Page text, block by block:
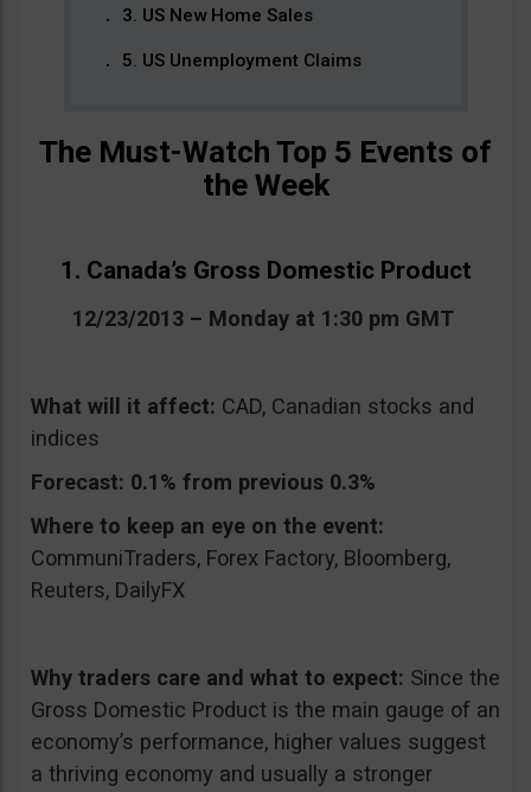
3. US New Home Sales
5. US Unemployment Claims
The Must-Watch Top 5 Events of
the Week
1. Canada’s Gross Domestic Product
12/23/2013 – Monday at 1:30 pm GMT
What will it affect: CAD, Canadian stocks and
indices
Forecast: 0.1% from previous 0.3%
Where to keep an eye on the event:
CommuniTraders, Forex Factory, Bloomberg,
Reuters, DailyFX
Why traders care and what to expect: Since the
Gross Domestic Product is the main gauge of an
economy’s performance, higher values suggest
a thriving economy and usually a stronger